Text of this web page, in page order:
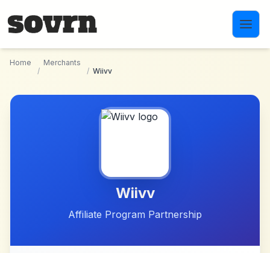
Home
/
Merchants
/ Wiivv
Wiivv
Affiliate Program Partnership